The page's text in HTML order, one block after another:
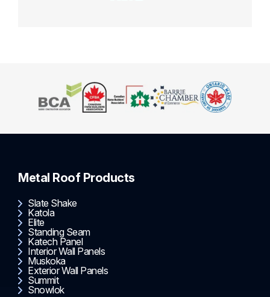
Metal Roof Products
Slate Shake
Katola
Elite
Standing Seam
Katech Panel
Interior Wall Panels
Muskoka
Exterior Wall Panels
Summit
Snowlok